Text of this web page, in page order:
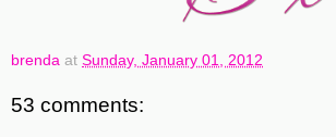
brenda at Sunday, January 01, 2012
53 comments: